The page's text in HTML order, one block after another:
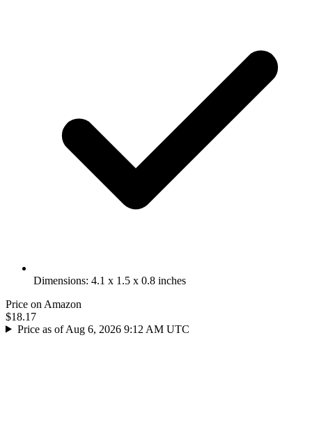
Dimensions: 4.1 x 1.5 x 0.8 inches
Price on Amazon
$18.17
Price as of Aug 6, 2026 9:12 AM UTC